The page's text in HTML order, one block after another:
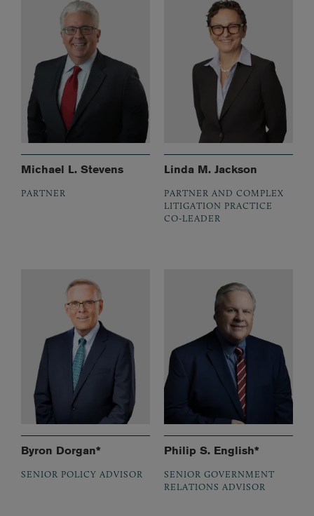
Michael L. Stevens
PARTNER
Linda M. Jackson
PARTNER AND COMPLEX
LITIGATION PRACTICE
CO-LEADER
Byron Dorgan*
SENIOR POLICY ADVISOR
Philip S. English*
SENIOR GOVERNMENT
RELATIONS ADVISOR